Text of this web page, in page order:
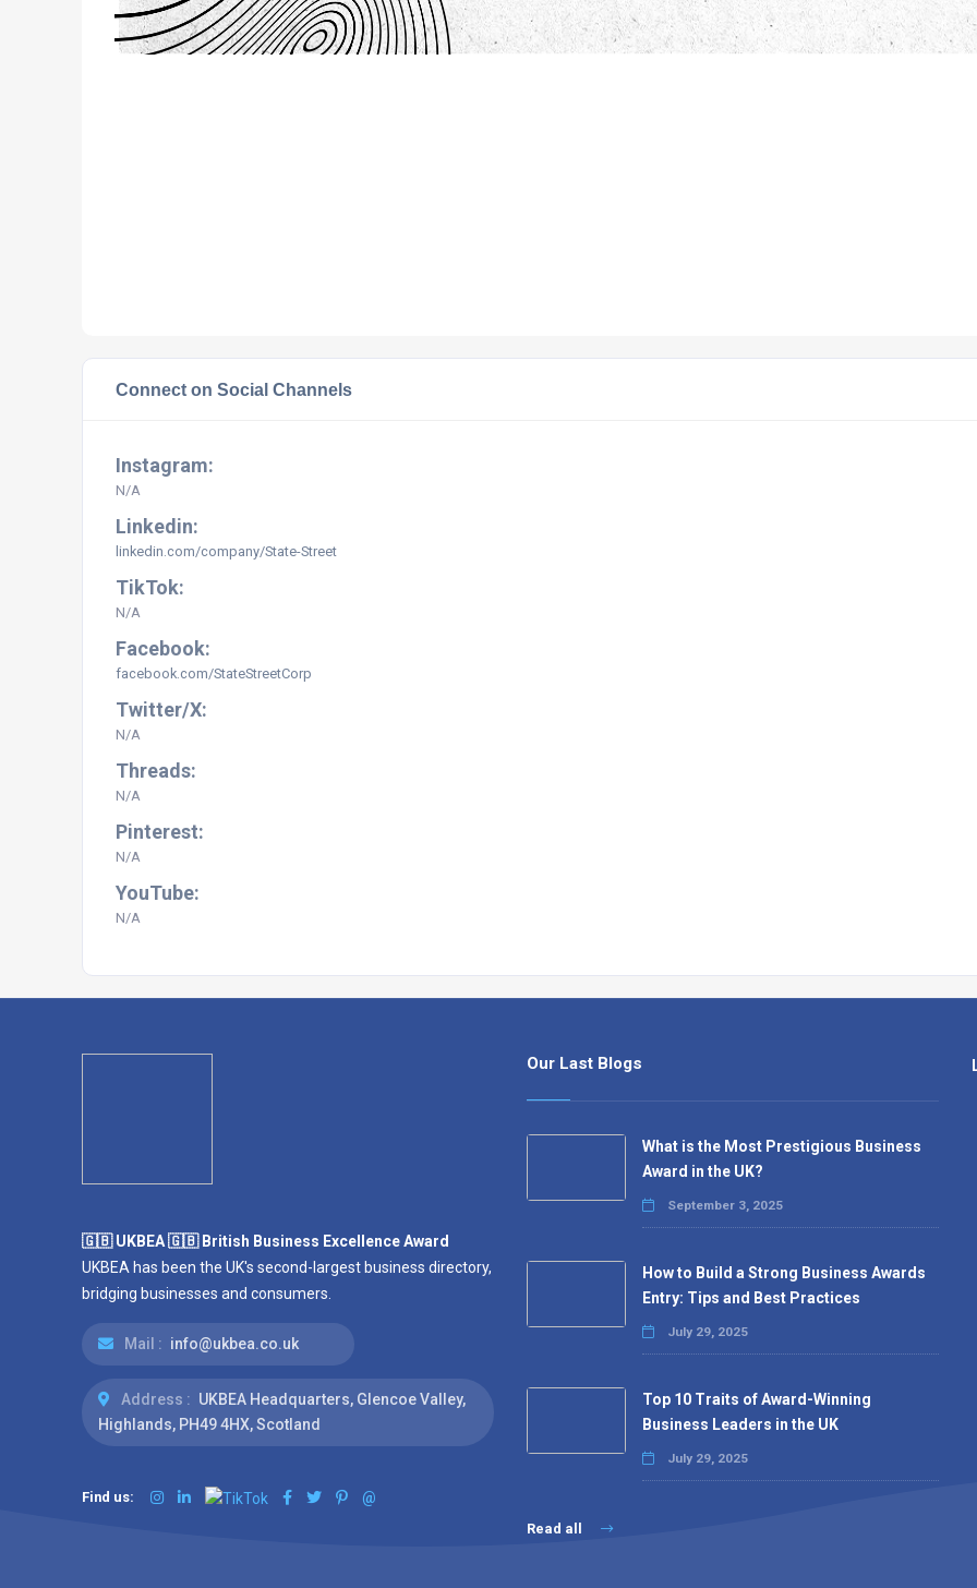
Connect on Social Channels
Instagram:
N/A
Linkedin:
linkedin.com/company/State-Street
TikTok:
N/A
Facebook:
facebook.com/StateStreetCorp
Twitter/X:
N/A
Threads:
N/A
Pinterest:
N/A
YouTube:
N/A
🇬🇧 UKBEA 🇬🇧 British Business Excellence Award
UKBEA has been the UK's second-largest business directory,
bridging businesses and consumers.
Mail : info@ukbea.co.uk
Address : UKBEA Headquarters, Glencoe Valley,
Highlands, PH49 4HX, Scotland
Find us: @
Our Last Blogs
What is the Most Prestigious Business
Award in the UK?
September 3, 2025
How to Build a Strong Business Awards
Entry: Tips and Best Practices
July 29, 2025
Top 10 Traits of Award-Winning
Business Leaders in the UK
July 29, 2025
Read all